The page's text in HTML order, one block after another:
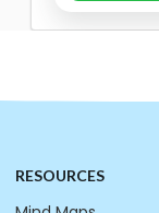
RESOURCES